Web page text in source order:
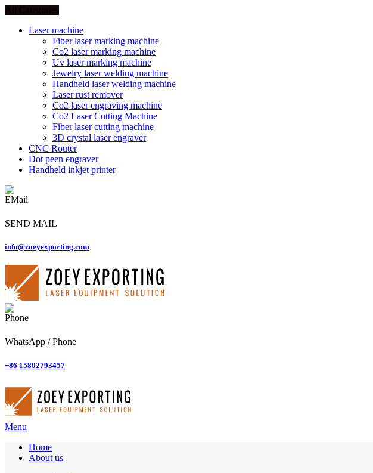
Laser machine
Fiber laser marking machine
Co2 laser marking machine
Uv laser marking machine
Jewelry laser welding machine
Handheld laser welding machine
Laser rust remover
Co2 laser engraving machine
Co2 Laser Cutting Machine
Fiber laser cutting machine
3D crystal laser engraver
CNC Router
Dot peen engraver
Handheld inkjet printer
SEND MAIL
info@zoeyexporting.com
WhatsApp / Phone
+86 15802793457
Menu
Home
About us